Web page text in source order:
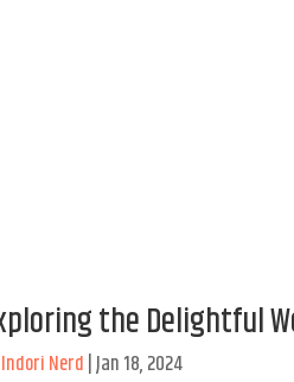
the Delightful
Indori Nerd Jan 18, 2024